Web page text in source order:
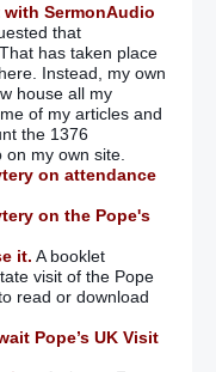
SermonAudio
that
has taken place
Instead, my own
house all my
of my articles and
the 1376
my own site.
on attendance
on the Pope's
it. A booklet
visit of the Pope
read or download
Pope’s UK Visit